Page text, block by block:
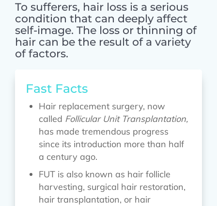
To sufferers, hair loss is a serious
condition that can deeply affect
self-image. The loss or thinning of
hair can be the result of a variety
of factors.
Fast Facts
Hair replacement surgery, now
called Follicular Unit Transplantation,
has made tremendous progress
since its introduction more than half
a century ago.
FUT is also known as hair follicle
harvesting, surgical hair restoration,
hair transplantation, or hair